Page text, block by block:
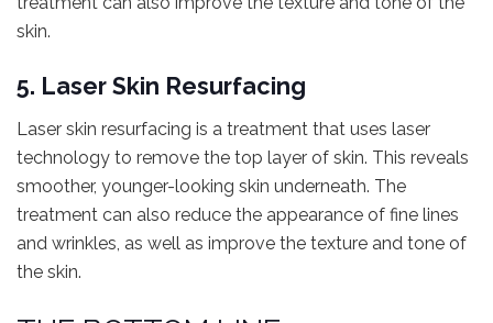
skin.
5. Laser Skin Resurfacing
Laser skin resurfacing is a treatment that uses laser
technology to remove the top layer of skin. This reveals
smoother, younger-looking skin underneath. The
treatment can also reduce the appearance of fine lines
and wrinkles, as well as improve the texture and tone of
the skin.